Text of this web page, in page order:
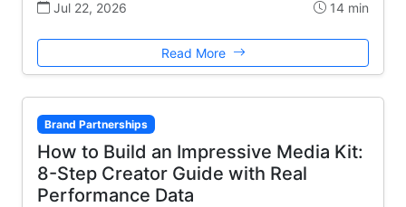
Jul 22, 2026 14 min
Read More
Brand Partnerships
How to Build an Impressive Media Kit:
8-Step Creator Guide with Real
Performance Data